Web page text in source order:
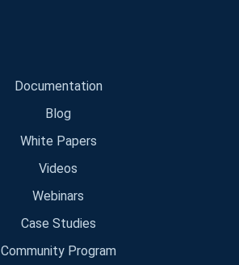
Documentation
Blog
White Papers
Videos
Webinars
Case Studies
Community Program